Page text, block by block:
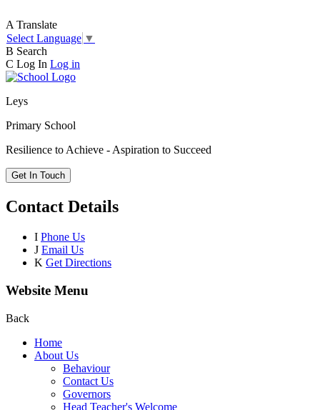
A Translate
Select Language ▼
B Search
C Log In Log in
Leys
Primary School
Resilience to Achieve - Aspiration to Succeed
Get In Touch
Contact Details
I Phone Us
J Email Us
K Get Directions
Website Menu
Back
Home
About Us
Behaviour
Contact Us
Governors
Head Teacher's Welcome